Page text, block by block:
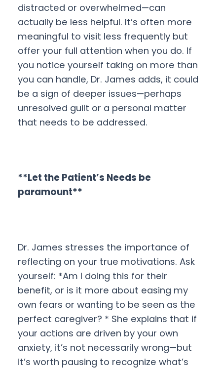
distracted or overwhelmed—can
actually be less helpful. It’s often more
meaningful to visit less frequently but
offer your full attention when you do. If
you notice yourself taking on more than
you can handle, Dr. James adds, it could
be a sign of deeper issues—perhaps
unresolved guilt or a personal matter
that needs to be addressed.
**Let the Patient’s Needs be
paramount**
Dr. James stresses the importance of
reflecting on your true motivations. Ask
yourself: *Am I doing this for their
benefit, or is it more about easing my
own fears or wanting to be seen as the
perfect caregiver? * She explains that if
your actions are driven by your own
anxiety, it’s not necessarily wrong—but
it’s worth pausing to recognize what’s